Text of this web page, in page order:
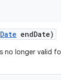
Date endDate)
no longer valid for